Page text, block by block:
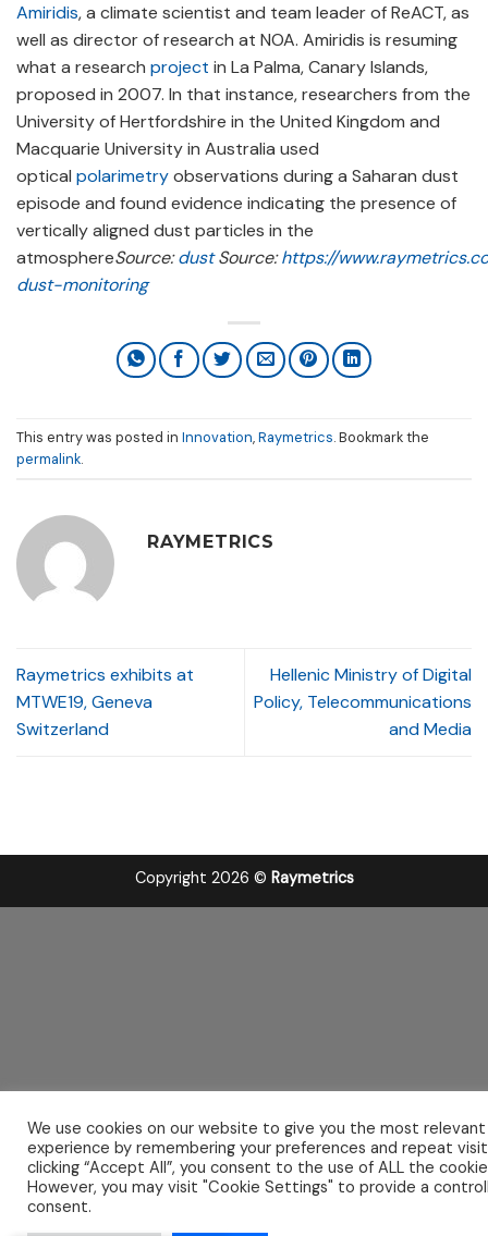
Amiridis, a climate scientist and team leader of ReACT, as
well as director of research at NOA. Amiridis is resuming
what a research project in La Palma, Canary Islands,
proposed in 2007. In that instance, researchers from the
University of Hertfordshire in the United Kingdom and
Macquarie University in Australia used
optical polarimetryobservations during a Saharan dust
episode and found evidence indicating the presence of
vertically aligned dust particles in the
atmosphereSource:dust Source:https://
dust-monitoring
This entry was posted in Innovation,Raymetrics. Bookmark the
permalink.
RAYMETRICS
Raymetrics exhibits at
MTWE19, Geneva
Switzerland
Hellenic Ministry of Digital
Policy, Telecommunications
and Media
Copyright 2026 © Raymetrics
We use cookies on our website to give you the most relevant
experience by remembering your preferences and repeat
clicking “Accept All”, you consent to the use of ALL the
However, you may visit "Cookie Settings" to provide a
consent.